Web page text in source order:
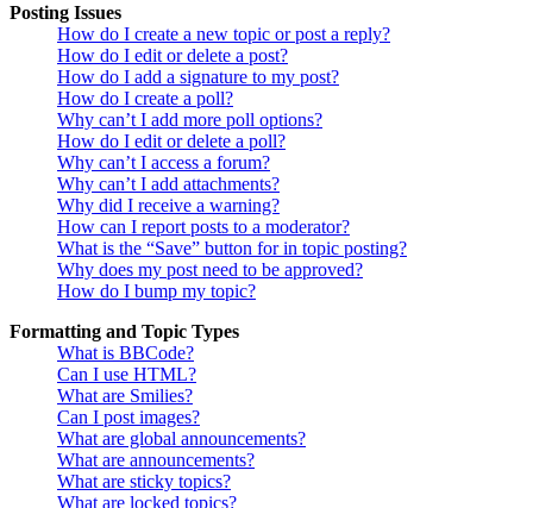
Posting Issues
How do I create a new topic or post a reply?
How do I edit or delete a post?
How do I add a signature to my post?
How do I create a poll?
Why can’t I add more poll options?
How do I edit or delete a poll?
Why can’t I access a forum?
Why can’t I add attachments?
Why did I receive a warning?
How can I report posts to a moderator?
What is the “Save” button for in topic posting?
Why does my post need to be approved?
How do I bump my topic?
Formatting and Topic Types
What is BBCode?
Can I use HTML?
What are Smilies?
Can I post images?
What are global announcements?
What are announcements?
What are sticky topics?
What are locked topics?